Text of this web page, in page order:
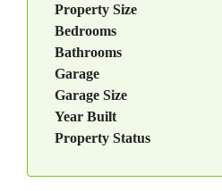
Property Size
Bedrooms
Bathrooms
Garage
Garage Size
Year Built
Property Status